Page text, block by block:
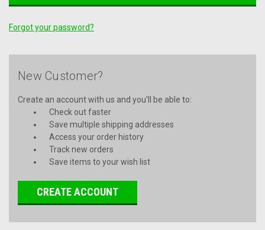
Forgot your password?
New Customer?
Create an account with us and you'll be able to:
Check out faster
Save multiple shipping addresses
Access your order history
Track new orders
Save items to your wish list
CREATE ACCOUNT